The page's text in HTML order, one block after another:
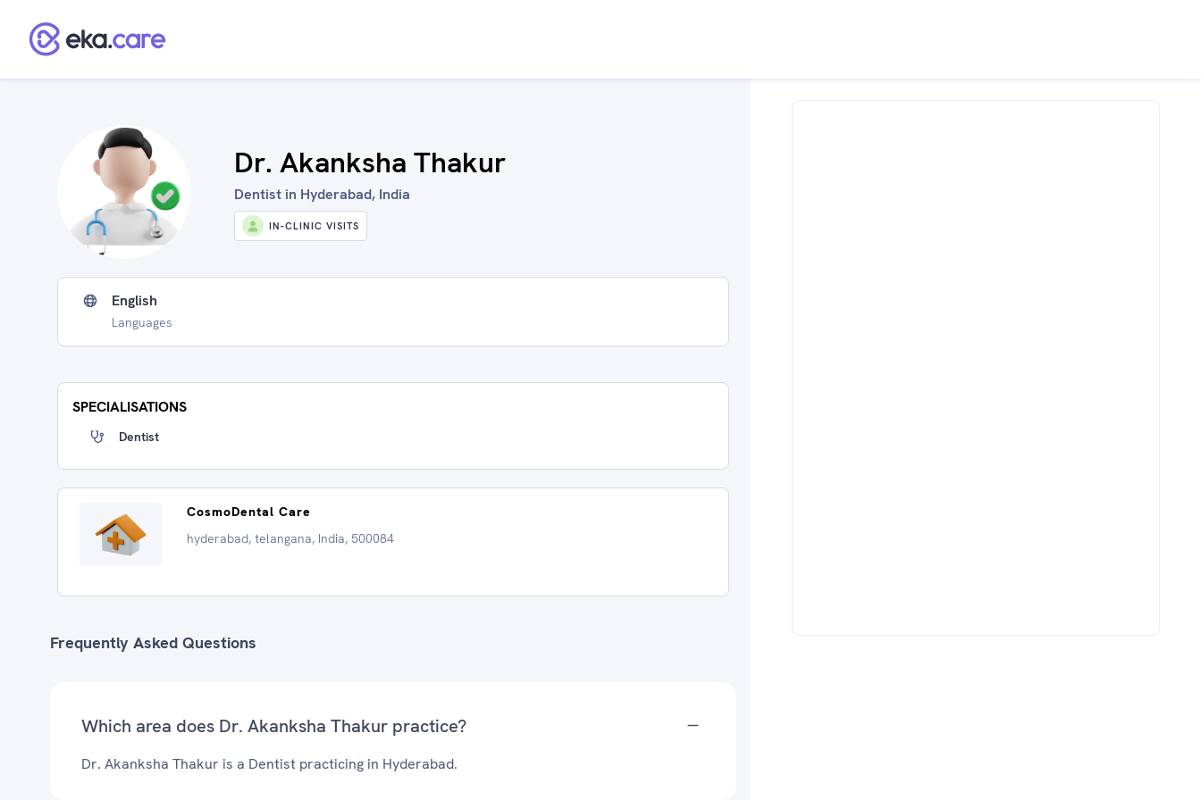
Dr. Akanksha Thakur
Dentist in Hyderabad, India
IN-CLINIC VISITS
English
Languages
SPECIALISATIONS
Dentist
CosmoDental Care
hyderabad, telangana, India, 500084
Frequently Asked Questions
Which area does Dr. Akanksha Thakur practice?
Dr. Akanksha Thakur is a Dentist practicing in Hyderabad.